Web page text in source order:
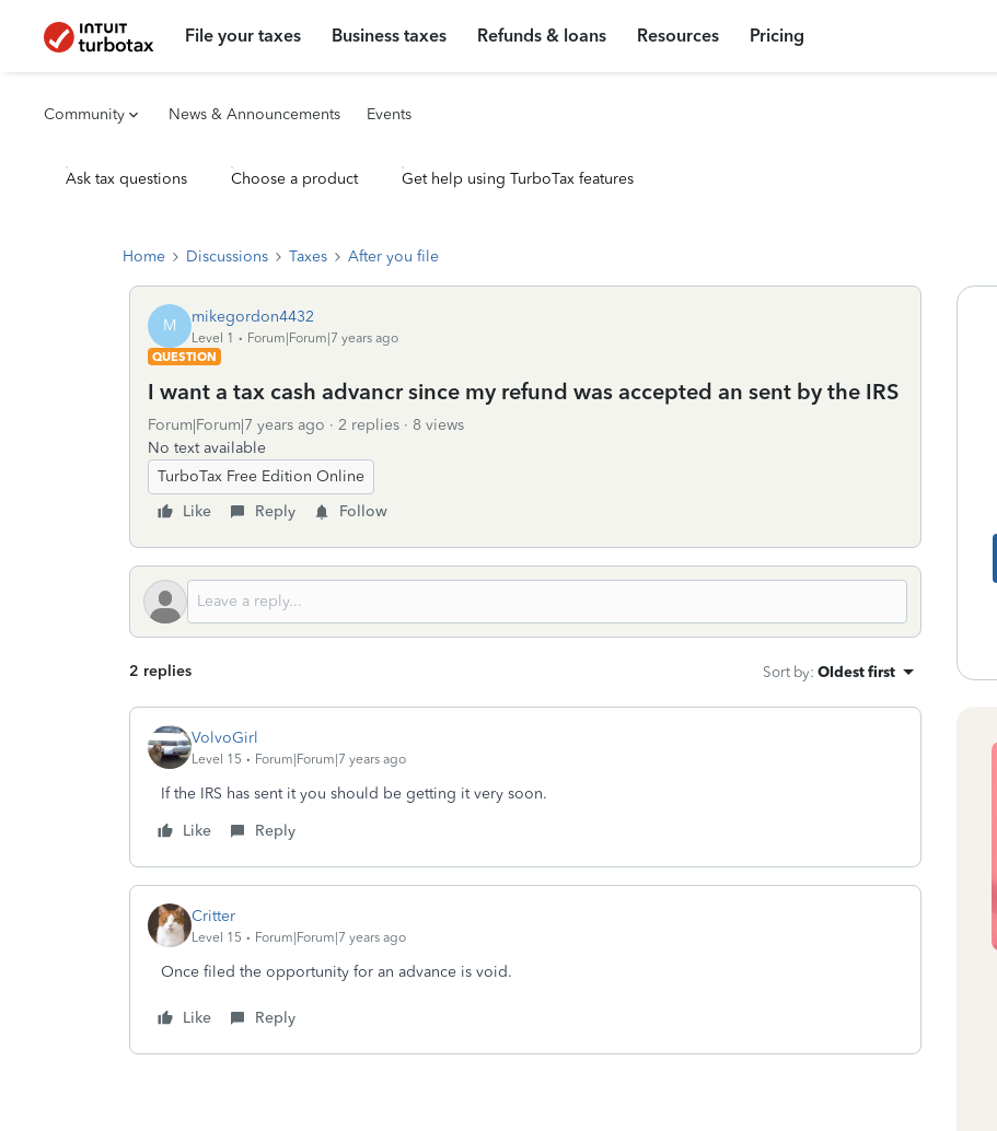
File your taxes Business taxes Refunds & loans Resources Pricing
Community News & Announcements Events
Ask tax questions Choose a product Get help using TurboTax features
Home Discussions Taxes After you file
M mikegordon4432
Level 1
Forum|Forum|7 years ago
QUESTION
I want a tax cash advancr since my refund was accepted an sent by the IRS
Forum|Forum|7 years ago 2 replies
8 views
No text available
TurboTax Free Edition Online
Like
Reply Follow
2 replies Sort by: Oldest first
VolvoGirl
Level 15 Forum|Forum|7 years ago
If the IRS has sent it you should be getting it very soon.
Like
Reply
Critter
Level 15 Forum|Forum|7 years ago
Once filed the opportunity for an advance is void.
Like Reply